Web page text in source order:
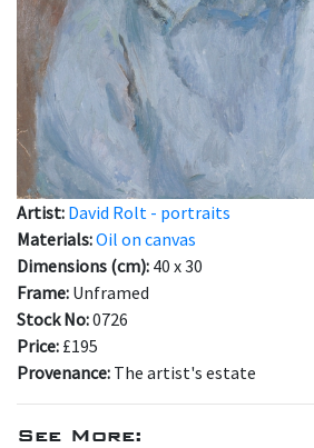
Artist: David Rolt - portraits
Materials:Oil on canvas
Dimensions (cm): 40 x 30
Frame: Unframed
Stock No:0726
Price: £195
Provenance: The artist's estate
See More: